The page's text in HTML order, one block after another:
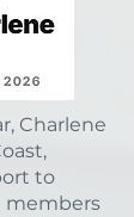
Charlene
to
members